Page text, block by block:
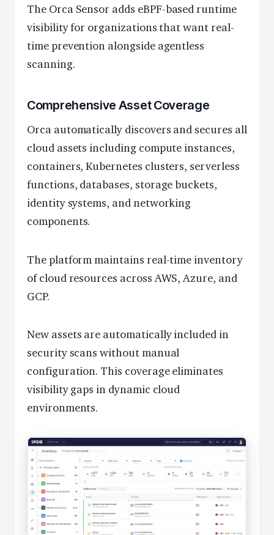
The Orca Sensor adds eBPF-based runtime
visibility for organizations that want real-
time prevention alongside agentless
scanning.
Comprehensive Asset Coverage
Orca automatically discovers and secures all
cloud assets including compute instances,
containers, Kubernetes clusters, serverless
functions, databases, storage buckets,
identity systems, and networking
components.
The platform maintains real-time inventory
of cloud resources across AWS, Azure, and
GCP.
New assets are automatically included in
security scans without manual
configuration. This coverage eliminates
visibility gaps in dynamic cloud
environments.